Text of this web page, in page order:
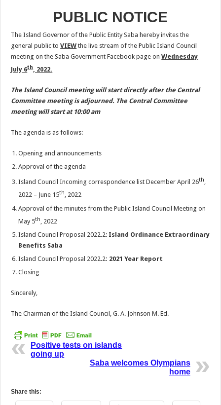
PUBLIC NOTICE
The Island Governor of the Public Entity Saba hereby invites the
general public toVIEW the live stream of the Public Island Council
meeting on the Saba Government Facebook page onWednesday
July 6th, 2022.
The Island Council meeting will start directly after the Central
Committee meeting is adjourned. The Central Committee
meeting will start at 10:00 am
The agenda is as follows:
Opening and announcements
Approval of the agenda
Island Council Incoming correspondence list December April 26th,
2022 – June 15th, 2022
Approval of the minutes from the Public Island Council Meeting on
May 5th
, 2022
Island Council Proposal 2022.2: Island Ordinance Extraordinary
Benefits Saba
Island Council Proposal 2022.2: 2021 Year Report
Closing
Sincerely,
The Chairman of the Island Council, G. A. Johnson M. Ed.
Positive tests on islands
going up
Saba welcomes Olympians
home
Share this: